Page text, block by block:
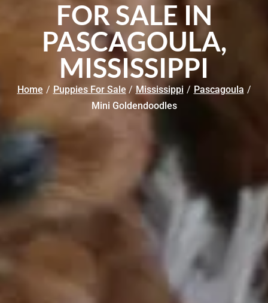
FOR SALE IN
PASCAGOULA,
MISSISSIPPI
Home / Puppies For Sale / Mississippi / Pascagoula /
Mini Goldendoodles